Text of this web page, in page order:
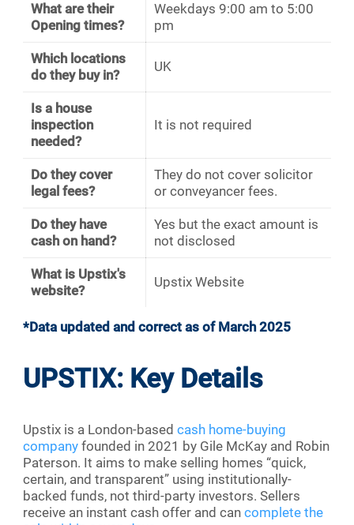
What are their
Opening times?
Weekdays 9:00 am to 5:00
pm
Which locations
do they buy in?
UK
Is a house
inspection
needed?
It is not required
Do they cover
legal fees?
They do not cover solicitor
or conveyancer fees.
Do they have
cash on hand?
Yes but the exact amount is
not disclosed
What is Upstix's
website?
Upstix Website
*Data updated and correct as of March 2025
UPSTIX: Key Details
Upstix is a London-based cash home-buying
company founded in 2021 by Gile McKay and Robin
Paterson. It aims to make selling homes “quick,
certain, and transparent” using institutionally-
backed funds, not third-party investors. Sellers
receive an instant cash offer and can complete the